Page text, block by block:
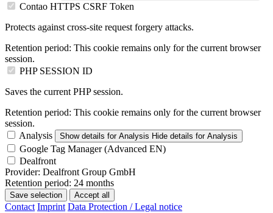
Contao HTTPS CSRF Token
Protects against cross-site request forgery attacks.
Retention period: This cookie remains only for the current browser
session.
PHP SESSION ID
Saves the current PHP session.
Retention period: This cookie remains only for the current browser
session.
Analysis
Show details for Analysis Hide details for Analysis
Google Tag Manager (Advanced EN)
Dealfront
Provider: Dealfront Group GmbH
Retention period: 24 months
Save selection Accept all
Contact Imprint Data Protection / Legal notice